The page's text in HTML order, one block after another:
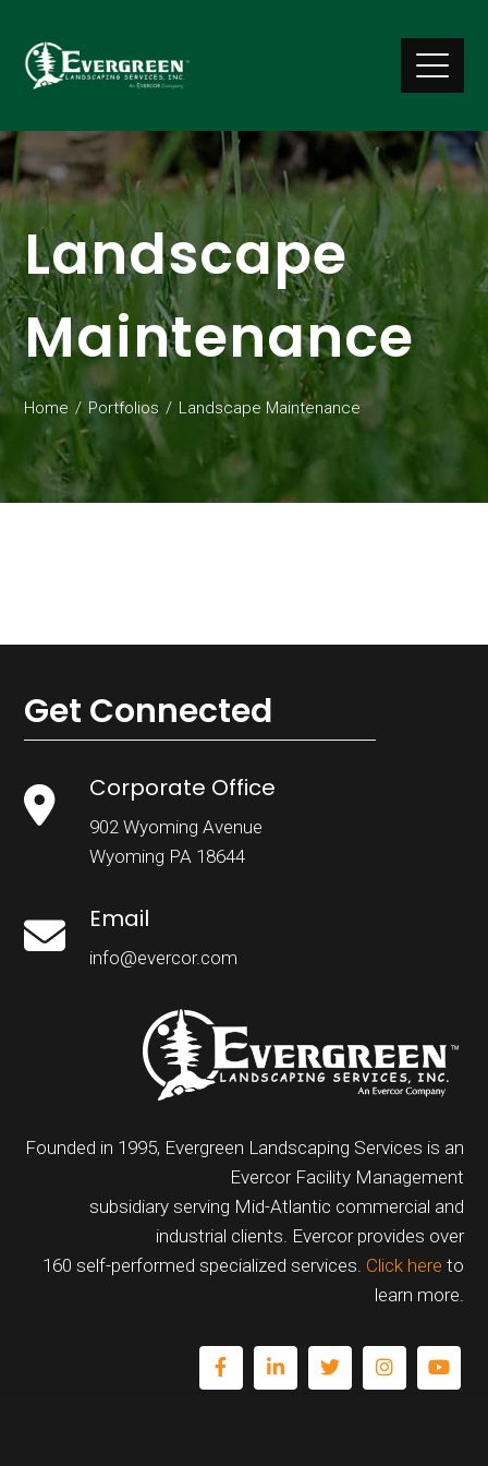
Landscape
Maintenance
Home Portfolios Landscape Maintenance
Get Connected
Corporate Office
902 Wyoming Avenue
Wyoming PA 18644
Email
info@evercor.com
Founded in 1995, Evergreen Landscaping Services is an
Evercor Facility Management
subsidiary serving Mid-Atlantic commercial and
industrial clients. Evercor provides over
160 self-performed specialized services. Click here to
learn more.